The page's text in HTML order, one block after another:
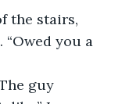
the stairs,
“Owed you a
guy